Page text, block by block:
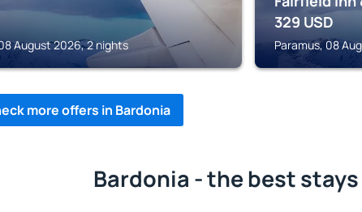
August 2026, 2 nights
329 USD
Paramus, 08
more offers in Bardonia
Bardonia - the best stays